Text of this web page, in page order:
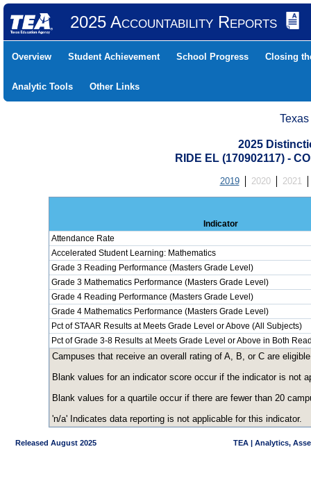
2025 Accountability Reports
Overview Student Achievement School Progress Closing
Analytic Tools Other Links
2025
RIDE EL (170902117) -
2019 2020 2021
Indicator
Attendance Rate
Accelerated Student Learning: Mathematics
Grade 3 Reading Performance (Masters Grade Level)
Grade 3 Mathematics Performance (Masters Grade Level)
Grade 4 Reading Performance (Masters Grade Level)
Grade 4 Mathematics Performance (Masters Grade Level)
Pct of STAAR Results at Meets Grade Level or Above (All Subjects)
Pct of Grade 3-8 Results at Meets Grade Level or Above in Both
Campuses that receive an overall rating of A, B, or C are
Blank values for an indicator score occur if the indicator is not
Blank values for a quartile occur if there are fewer than 20
'n/a' Indicates data reporting is not applicable for this indicator.
Released August 2025 TEA | Analytics,